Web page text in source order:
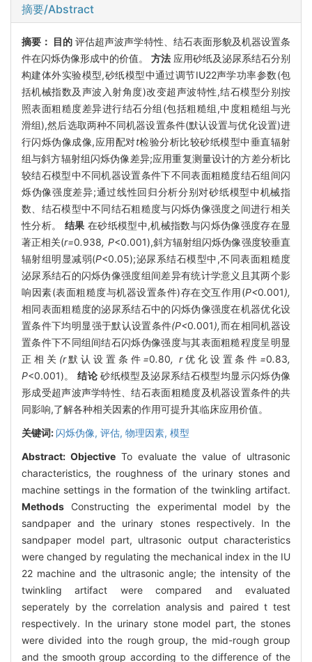
摘要/Abstract
摘要： 目的 评估超声波声学特性、结石表面形貌及机器设置条
件在闪烁伪像形成中的价值。 方法 应用砂纸及泌尿系结石分别
构建体外实验模型,砂纸模型中通过调节IU22声学功率参数(包
括机械指数及声波入射角度)改变超声波特性,结石模型分别按
照表面粗糙度差异进行结石分组(包括粗糙组,中度粗糙组与光
滑组),然后选取两种不同机器设置条件(默认设置与优化设置)进
行闪烁伪像成像,应用配对t检验分析比较砂纸模型中垂直辐射
组与斜方辐射组闪烁伪像差异;应用重复测量设计的方差分析比
较结石模型中不同机器设置条件下不同表面粗糙度结石组间闪
烁伪像强度差异;通过线性回归分析分别对砂纸模型中机械指
数、结石模型中不同结石粗糙度与闪烁伪像强度之间进行相关
性分析。 结果 在砂纸模型中,机械指数与闪烁伪像强度存在显
著正相关(r=0.938, P<0.001),斜方辐射组闪烁伪像强度较垂直
辐射组明显减弱(P<0.05);泌尿系结石模型中,不同表面粗糙度
泌尿系结石的闪烁伪像强度组间差异有统计学意义且其两个影
响因素(表面粗糙度与机器设置条件)存在交互作用(P<0.001),
相同表面粗糙度的泌尿系结石中的闪烁伪像强度在机器优化设
置条件下均明显强于默认设置条件(P<0.001),而在相同机器设
置条件下不同组间结石闪烁伪像强度与其表面粗糙程度呈明显
正相关 (r默认设置条件 =0.80, r优化设置条件 =0.83,
P<0.001)。结论砂纸模型及泌尿系结石模型均显示闪烁伪像
形成受超声波声学特性、结石表面粗糙度及机器设置条件的共
同影响,了解各种相关因素的作用可提升其临床应用价值。
关键词: 闪烁伪像, 评估, 物理因素, 模型
Abstract: ObjectiveTo evaluate the value of ultrasonic
characteristics, the roughness of the urinary stones and
machine settings in the formation of the twinkling artifact.
Methods Constructing the experimental model by the
sandpaper and the urinary stones respectively. In the
sandpaper model part, ultrasonic output characteristics
were changed by regulating the mechanical index in the IU
22 machine and the ultrasonic angle; the intensity of the
twinkling artifact were compared and evaluated
seperately by the correlation analysis and paired t test
respectively. In the urinary stone model part, the stones
were divided into the rough group, the mid-rough group
and the smooth group according to the difference of the